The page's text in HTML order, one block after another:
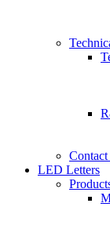
LED Letters